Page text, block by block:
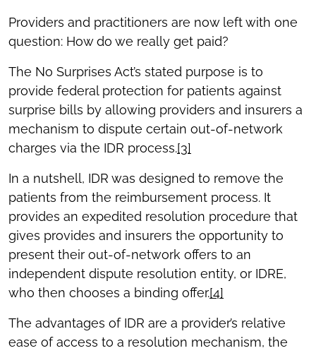
Providers and practitioners are now left with one
question: How do we really get paid?
The No Surprises Act’s stated purpose is to
provide federal protection for patients against
surprise bills by allowing providers and insurers a
mechanism to dispute certain out-of-network
charges via the IDR process.[3]
In a nutshell, IDR was designed to remove the
patients from the reimbursement process. It
provides an expedited resolution procedure that
gives provides and insurers the opportunity to
present their out-of-network offers to an
independent dispute resolution entity, or IDRE,
who then chooses a binding offer.[4]
The advantages of IDR are a provider’s relative
ease of access to a resolution mechanism, the